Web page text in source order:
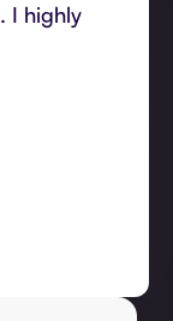
I highly